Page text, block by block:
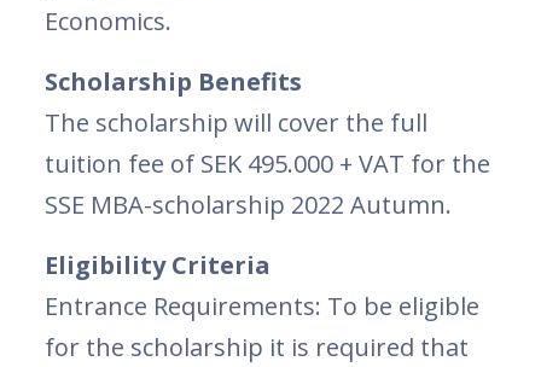
Economics.
Scholarship Benefits
The scholarship will cover the full
tuition fee of SEK 495.000 + VAT for the
SSE MBA-scholarship 2022 Autumn.
Eligibility Criteria
Entrance Requirements: To be eligible
for the scholarship it is required that